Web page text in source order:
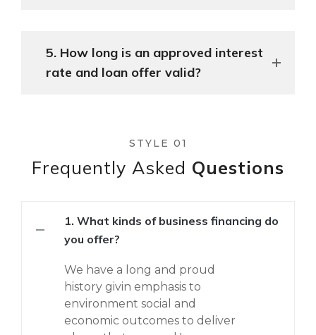
5. How long is an approved interest
rate and loan offer valid?
STYLE 01
Frequently Asked Questions
1. What kinds of business financing do
you offer?
We have a long and proud
history givin emphasis to
environment social and
economic outcomes to deliver